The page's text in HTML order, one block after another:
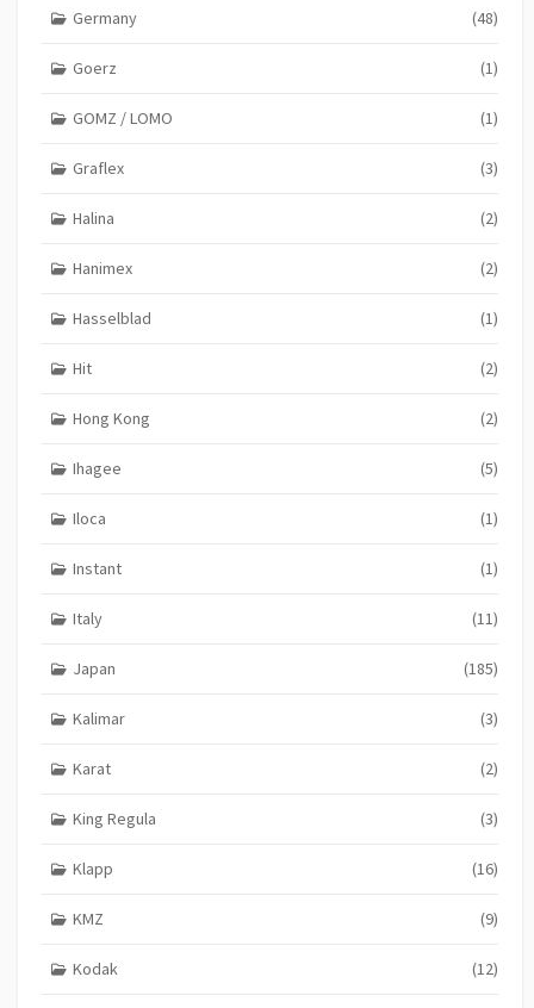
Germany (48)
Goerz (1)
GOMZ / LOMO (1)
Graflex (3)
Halina (2)
Hanimex (2)
Hasselblad (1)
Hit (2)
Hong Kong (2)
Ihagee (5)
Iloca (1)
Instant (1)
Italy (11)
Japan (185)
Kalimar (3)
Karat (2)
King Regula (3)
Klapp (16)
KMZ (9)
Kodak (12)